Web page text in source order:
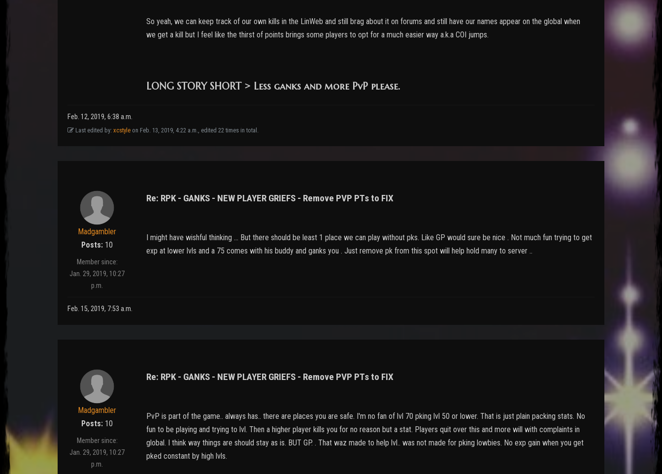
So yeah, we can keep track of our own kills in the LinWeb and still brag about it on forums and still have our names appear on the global when
we get a kill but I feel like the thirst of points brings some players to opt for a much easier way a.k.a COI jumps.
LONG STORY SHORT > Less ganks and more PvP please.
Feb. 12, 2019, 6:38 a.m.
Last edited by: xcstyle on Feb. 13, 2019, 4:22 a.m., edited 22 times in total.
Madgambler
Posts: 10
Member since:
Jan. 29, 2019, 10:27
p.m.
Re: RPK - GANKS - NEW PLAYER GRIEFS - Remove PVP PTs to FIX
I might have wishful thinking ... But there should be least 1 place we can play without pks. Like GP would sure be nice . Not much fun trying to get
exp at lower lvls and a 75 comes with his buddy and ganks you . Just remove pk from this spot will help hold many to server ..
Feb. 15, 2019, 7:53 a.m.
Madgambler
Posts: 10
Member since:
Jan. 29, 2019, 10:27
p.m.
Re: RPK - GANKS - NEW PLAYER GRIEFS - Remove PVP PTs to FIX
PvP is part of the game.. always has.. there are places you are safe. I'm no fan of lvl 70 pking lvl 50 or lower. That is just plain packing stats. No
fun to be playing and trying to lvl. Then a higher player kills you for no reason but a stat. Players quit over this and more will with complaints in
global. I think way things are should stay as is. BUT GP. . That waz made to help lvl.. was not made for pking lowbies. No exp gain when you get
pked constant by high lvls.